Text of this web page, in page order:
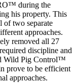
during the
his property. This
of two separate
approaches.
removed all 27
discipline and
Wild Pig Control™
prove to be efficient
approaches.